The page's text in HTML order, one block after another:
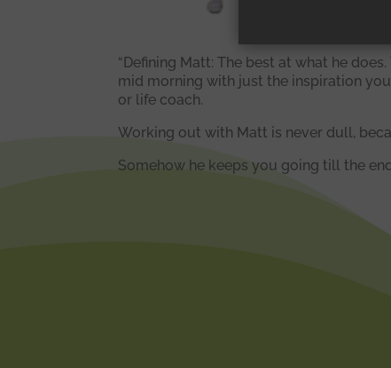
“Defining Matt: The best at what he
mid morning with just the inspiration you
or life coach.
Working out with Matt is never dull,
Somehow he keeps you going till the